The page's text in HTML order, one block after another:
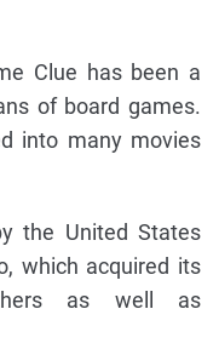
Clue has been a
of board games.
into many movies
the United States
which acquired its
as well as